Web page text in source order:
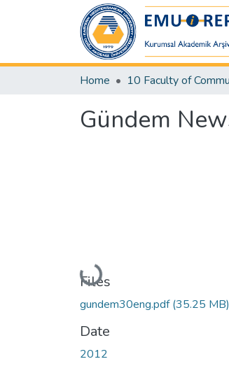
Home
Gündem
Loading...
Files
gundem30eng.pdf(35.25 MB)
Date
2012